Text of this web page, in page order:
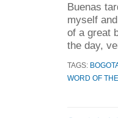
Buenas
myself
of a great
the day,
TAGS:
WORD OF